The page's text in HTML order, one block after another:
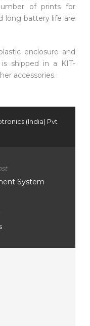
of prints for
long battery life are
enclosure and
shipped in a KIT-
accessories.
(India) Pvt
System